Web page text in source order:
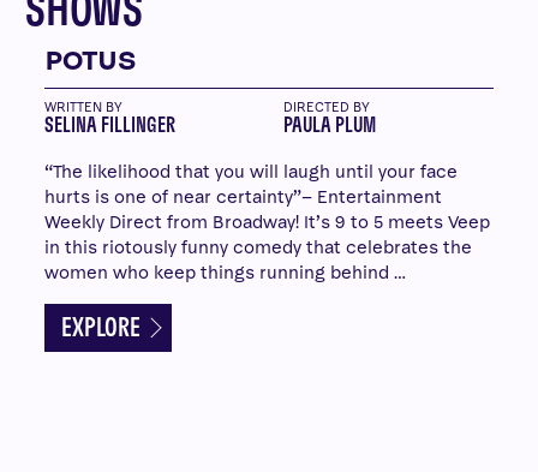
SHOWS
POTUS
WRITTEN BY
SELINA FILLINGER
DIRECTED BY
PAULA PLUM
“The likelihood that you will laugh until your face
hurts is one of near certainty”– Entertainment
Weekly Direct from Broadway! It’s 9 to 5 meets Veep
in this riotously funny comedy that celebrates the
women who keep things running behind …
EXPLORE